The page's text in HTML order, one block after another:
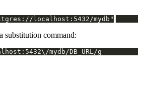
substitution command: